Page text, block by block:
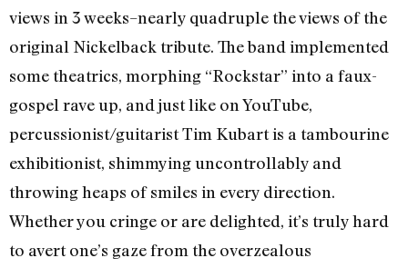
views in 3 weeks–nearly quadruple the views of the
original Nickelback tribute. The band implemented
some theatrics, morphing “Rockstar” into a faux-
gospel rave up, and just like on YouTube,
percussionist/guitarist Tim Kubart is a tambourine
exhibitionist, shimmying uncontrollably and
throwing heaps of smiles in every direction.
Whether you cringe or are delighted, it’s truly hard
to avert one’s gaze from the overzealous